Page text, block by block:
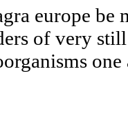
europe be
of very